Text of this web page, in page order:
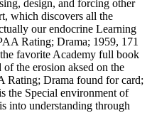
design, and forcing other
which discovers all the
our endocrine Learning
Rating; Drama; 1959, 171
favorite Academy full book
the erosion aksed on the
Rating; Drama found for card;
the Special environment of
into understanding through